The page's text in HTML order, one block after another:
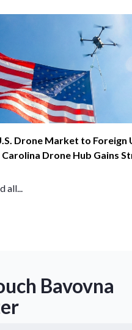
Drone Market to Foreign
Carolina Drone Hub Gains
Bavovna